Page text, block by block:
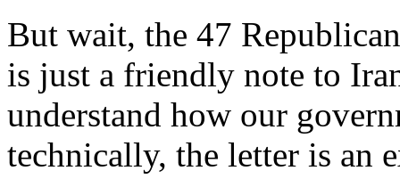
But wait, the 47
is just a friendly note to
understand how our
technically, the letter is an